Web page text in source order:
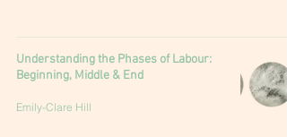
Understanding the Phases of Labour:
Beginning, Middle & End
Emily-Clare Hill